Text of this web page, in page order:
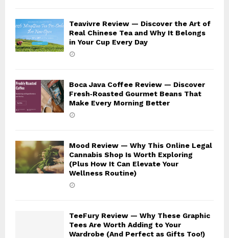
Teavivre Review — Discover the Art of
Real Chinese Tea and Why It Belongs
in Your Cup Every Day
Boca Java Coffee Review — Discover
Fresh‑Roasted Gourmet Beans That
Make Every Morning Better
Mood Review — Why This Online Legal
Cannabis Shop Is Worth Exploring
(Plus How It Can Elevate Your
Wellness Routine)
TeeFury Review — Why These Graphic
Tees Are Worth Adding to Your
Wardrobe (And Perfect as Gifts Too!)